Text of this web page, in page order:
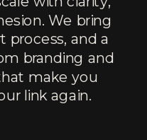
We bring
process, and a
branding and
make you
link again.